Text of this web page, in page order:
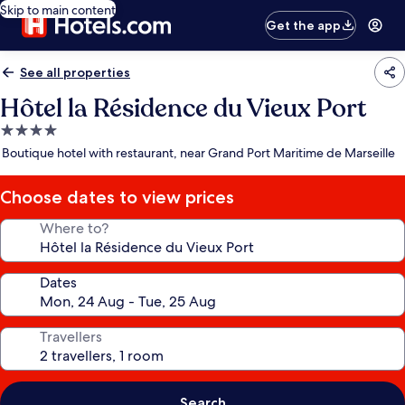
Skip to main content
Get the app
See all properties
Hôtel la Résidence du Vieux Port
4.0
star
Boutique hotel with restaurant, near Grand Port Maritime de Marseille
Choose dates to view prices
Where to?
Dates
Travellers